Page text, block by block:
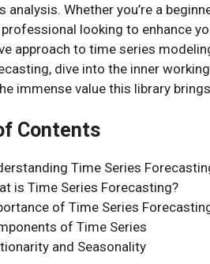
analysis. Whether you’re a
looking to enhance
approach to time series
dive into the inner
immense value this library
Contents
Time Series
is Time Series Forecasting?
of Time Series
of Time Series
and Seasonality